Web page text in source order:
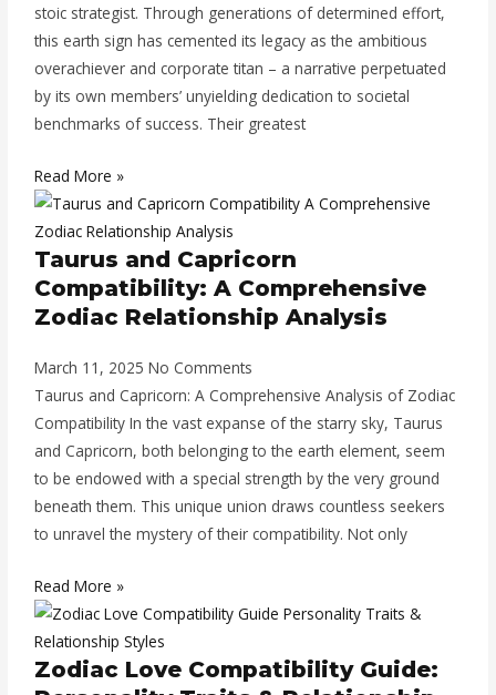
stoic strategist. Through generations of determined effort,
this earth sign has cemented its legacy as the ambitious
overachiever and corporate titan – a narrative perpetuated
by its own members’ unyielding dedication to societal
benchmarks of success. Their greatest
Read More »
Taurus and Capricorn
Compatibility: A Comprehensive
Zodiac Relationship Analysis
March 11, 2025No Comments
Taurus and Capricorn: A Comprehensive Analysis of Zodiac
Compatibility In the vast expanse of the starry sky, Taurus
and Capricorn, both belonging to the earth element, seem
to be endowed with a special strength by the very ground
beneath them. This unique union draws countless seekers
to unravel the mystery of their compatibility. Not only
Read More »
Zodiac Love Compatibility Guide: